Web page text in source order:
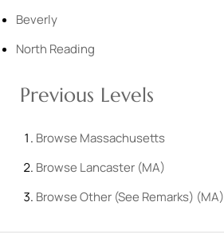
Beverly
North Reading
Previous Levels
Browse Massachusetts
Browse Lancaster (MA)
BrowseOther (See Remarks) (MA)